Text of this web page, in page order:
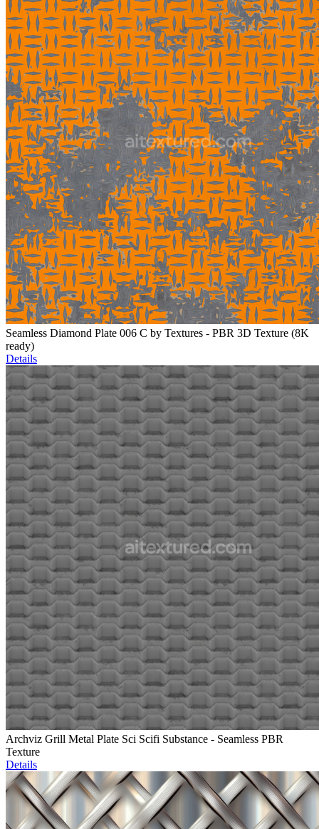
Seamless Diamond Plate 006 C by Textures - PBR 3D Texture (8K
ready)
Details
Archviz Grill Metal Plate Sci Scifi Substance - Seamless PBR
Texture
Details